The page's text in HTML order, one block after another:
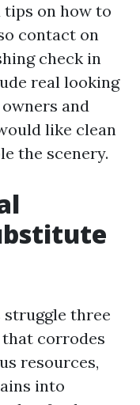
on how to
contact on
check in
real looking
and
like clean
the scenery.
struggle three
corrodes
resources,
into